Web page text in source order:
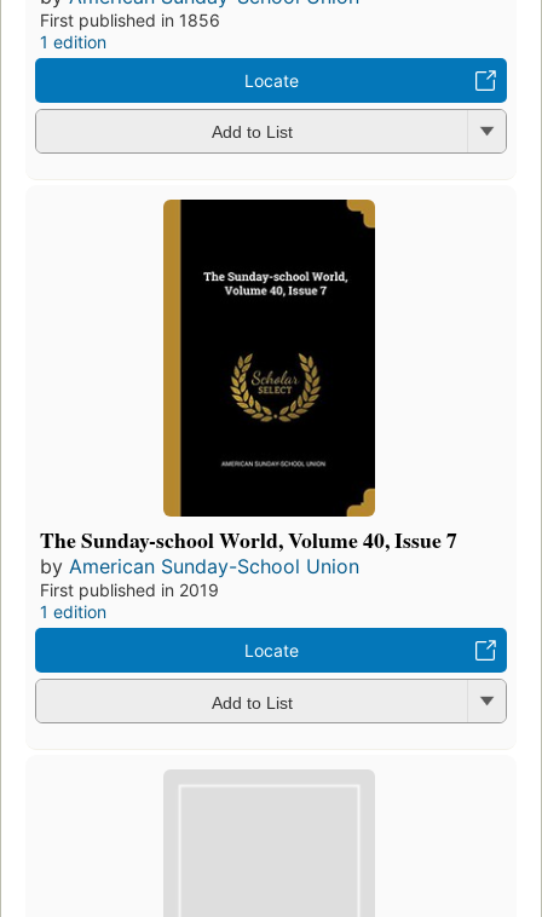
First published in 1856
1 edition
Locate
Add to List
The Sunday-school World, Volume 40, Issue 7
by American Sunday-School Union
First published in 2019
1 edition
Locate
Add to List